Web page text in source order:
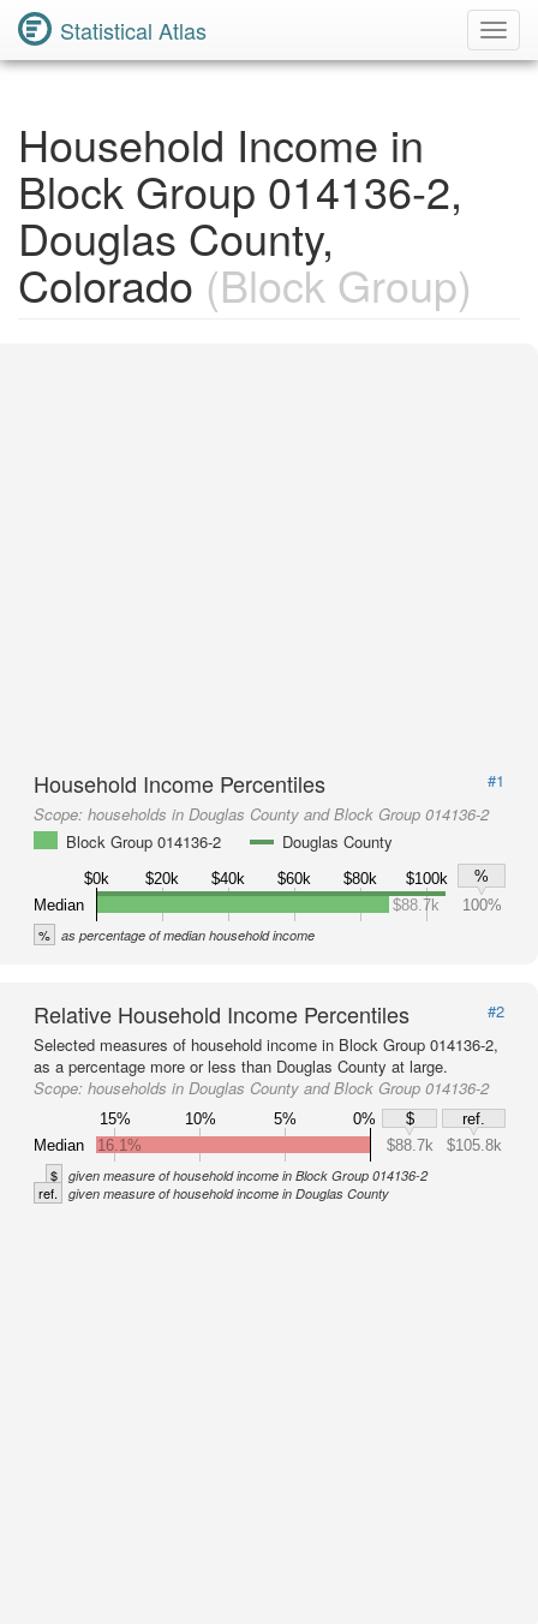
Statistical Atlas
Household Income in
Block Group 014136-2,
Douglas County,
Colorado (Block Group)
Household Income Percentiles
#1
Scope: households in Douglas County and Block Group 014136-2
Block Group 014136-2
Douglas County
$0k $20k $40k $60k $80k $100k
%
Median
$88.7k 100%
% as percentage of median household income
Relative Household Income Percentiles
#2
Selected measures of household income in Block Group 014136-2,
as a percentage more or less than Douglas County at large.
Scope: households in Douglas County and Block Group 014136-2
15% 10% 5% 0% $
ref.
Median
16.1% $88.7k $105.8k
$ given measure of household income in Block Group 014136-2
ref. given measure of household income in Douglas County